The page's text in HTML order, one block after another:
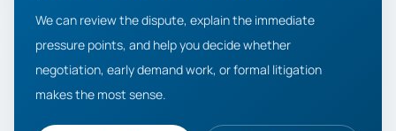
We can review the dispute, explain the immediate
pressure points, and help you decide whether
negotiation, early demand work, or formal litigation
makes the most sense.